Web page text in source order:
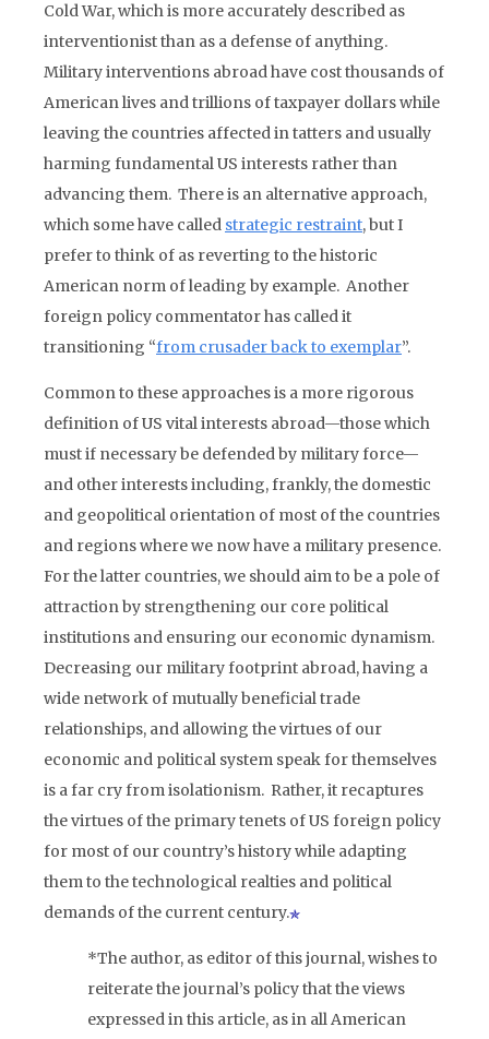
Cold War, which is more accurately described as
interventionist than as a defense of anything.
Military interventions abroad have cost thousands of
American lives and trillions of taxpayer dollars while
leaving the countries affected in tatters and usually
harming fundamental US interests rather than
advancing them. There is an alternative approach,
which some have called strategic restraint, but I
prefer to think of as reverting to the historic
American norm of leading by example. Another
foreign policy commentator has called it
transitioning “from crusader back to exemplar”.
Common to these approaches is a more rigorous
definition of US vital interests abroad—those which
must if necessary be defended by military force—
and other interests including, frankly, the domestic
and geopolitical orientation of most of the countries
and regions where we now have a military presence.
For the latter countries, we should aim to be a pole of
attraction by strengthening our core political
institutions and ensuring our economic dynamism.
Decreasing our military footprint abroad, having a
wide network of mutually beneficial trade
relationships, and allowing the virtues of our
economic and political system speak for themselves
is a far cry from isolationism. Rather, it recaptures
the virtues of the primary tenets of US foreign policy
for most of our country’s history while adapting
them to the technological realties and political
demands of the current century.
*The author, as editor of this journal, wishes to
reiterate the journal’s policy that the views
expressed in this article, as in all American